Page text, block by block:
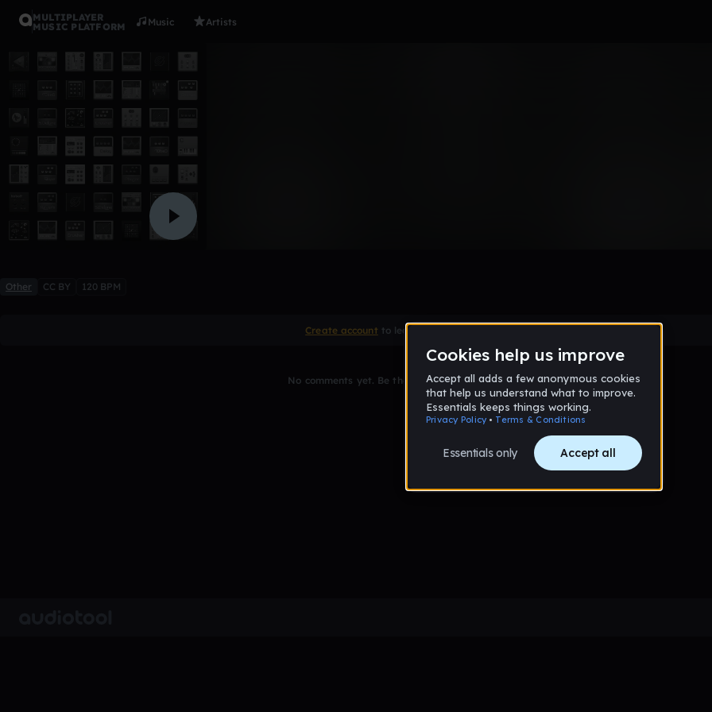
MULTIPLAYER
MUSIC PLATFORM
Music Artists
Other CC BY 120 BPM
Create account to leave a comment
No comments yet. Be the first to comment!